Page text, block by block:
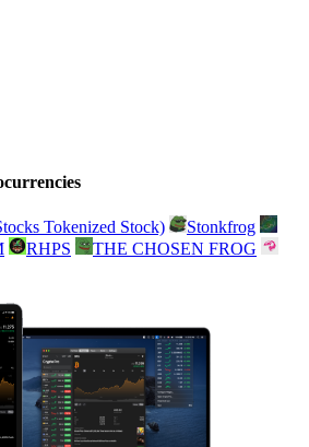
Tokenized Stock)
Stonkfrog
RHPS
THE CHOSEN FROG